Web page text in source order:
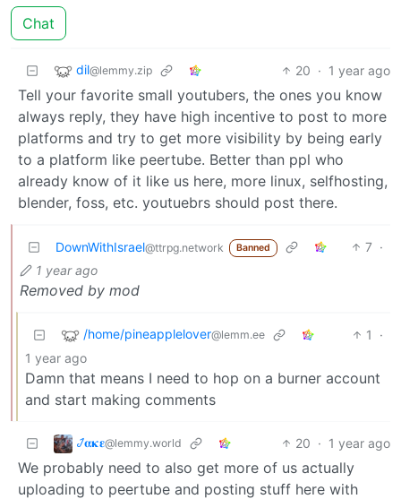
Chat
dil@lemmy.zip 20 · 1 year ago
Tell your favorite small youtubers, the ones you know
always reply, they have high incentive to post to more
platforms and try to get more visibility by being early
to a platform like peertube. Better than ppl who
already know of it like us here, more linux, selfhosting,
blender, foss, etc. youtuebrs should post there.
DownWithIsrael@ttrpg.network Banned 7 ·
1 year ago
Removed by mod
/home/pineapplelover@lemm.ee 1
·
1 year ago
Damn that means I need to hop on a burner account
and start making comments
𞋴𝛂𝛋𝛆@lemmy.world 20 · 1 year ago
We probably need to also get more of us actually
uploading to peertube and posting stuff here with